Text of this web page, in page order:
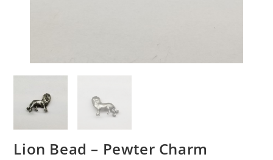
Lion Bead – Pewter Charm